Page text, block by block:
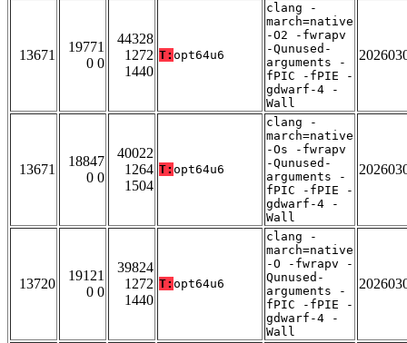
13671
19771
0 0
44328
1272
1440
T: opt64u6
clang -
march=native
-O2 -fwrapv
-Qunused-
arguments -
fPIC -fPIE -
gdwarf-4 -
Wall
13671
18847
0 0
40022
1264
1504
T: opt64u6
clang -
march=native
-Os -fwrapv
-Qunused-
arguments -
fPIC -fPIE -
gdwarf-4 -
Wall
13720
19121
0 0
39824
1272
1440
T: opt64u6
clang -
march=native
-O -fwrapv -
Qunused-
arguments -
fPIC -fPIE -
gdwarf-4 -
Wall